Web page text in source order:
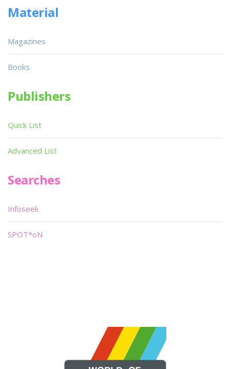
Material
Magazines
Books
Publishers
Quick List
Advanced List
Searches
Infoseek
SPOT*oN